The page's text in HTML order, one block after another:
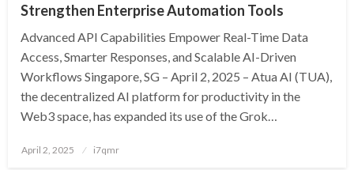
Strengthen Enterprise Automation Tools
Advanced API Capabilities Empower Real-Time Data
Access, Smarter Responses, and Scalable AI-Driven
Workflows Singapore, SG – April 2, 2025 – Atua AI (TUA),
the decentralized AI platform for productivity in the
Web3 space, has expanded its use of the Grok…
Posted
April 2, 2025 i7qmr